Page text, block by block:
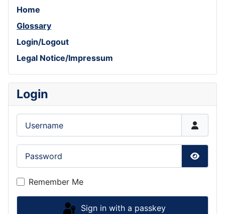
Home
Glossary
Login/Logout
Legal Notice/Impressum
Login
Show
Remember Me
Sign in with a passkey